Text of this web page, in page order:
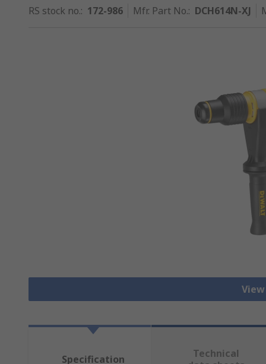
RS stock no.: 172-986 Mfr. Part No.: DCH614N-XJ
Specification
Technical